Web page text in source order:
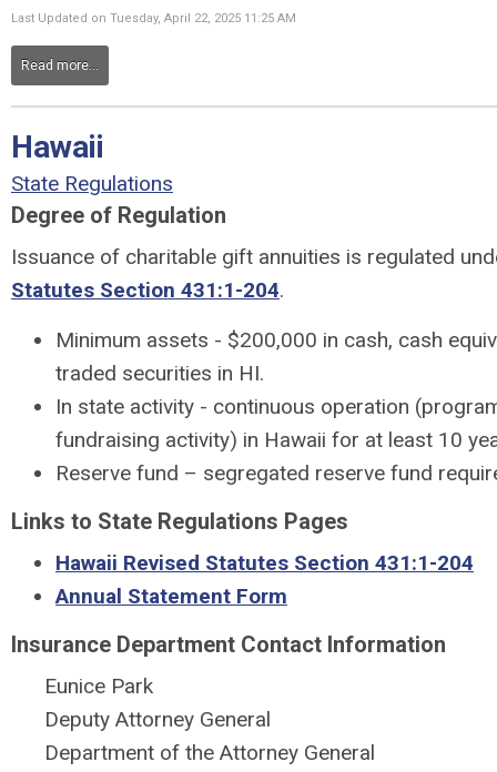
Last Updated on Tuesday, April 22, 2025 11:25 AM
Read more...
Hawaii
State Regulations
Degree of Regulation
Issuance of charitable gift annuities is regulated
Statutes Section 431:1-204.
Minimum assets - $200,000 in cash, cash
traded securities in HI.
In state activity - continuous operation
fundraising activity) in Hawaii for at least 10
Reserve fund – segregated reserve fund
Links to State Regulations Pages
Hawaii Revised Statutes Section 431:1-204
Annual Statement Form
Insurance Department Contact Information
Eunice Park
Deputy Attorney General
Department of the Attorney General